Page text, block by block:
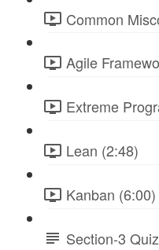
Common
Agile
Extreme
Lean (2:48)
Kanban (6:00)
Section-3